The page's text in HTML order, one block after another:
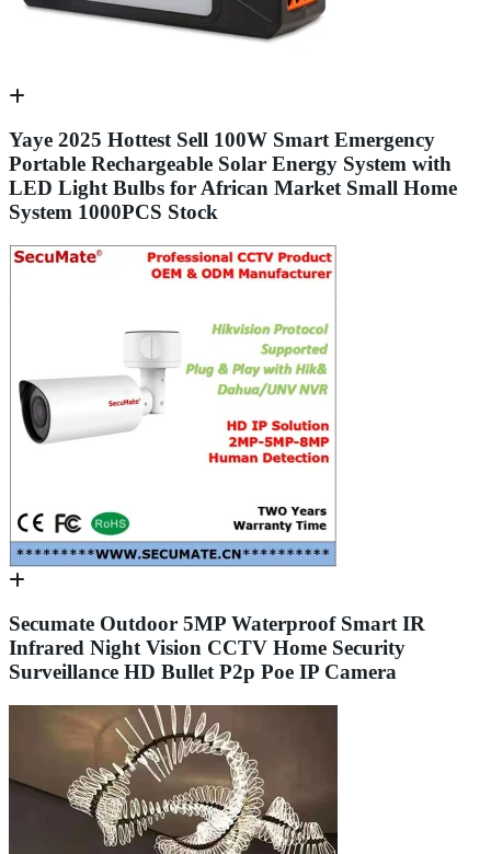
Yaye 2025 Hottest Sell 100W Smart Emergency
Portable Rechargeable Solar Energy System with
LED Light Bulbs for African Market Small Home
System 1000PCS Stock
Secumate Outdoor 5MP Waterproof Smart IR
Infrared Night Vision CCTV Home Security
Surveillance HD Bullet P2p Poe IP Camera